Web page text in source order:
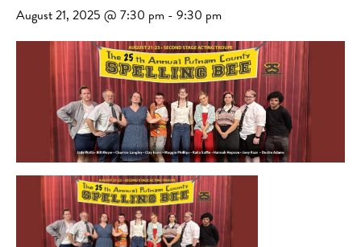
August 21, 2025 @ 7:30 pm - 9:30 pm